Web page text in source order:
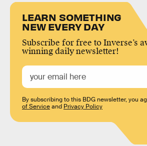
LEARN SOMETHING
NEW EVERY DAY
Subscribe for free to Inverse’s
winning daily newsletter!
By subscribing to this BDG newsletter, you
of Serviceand Privacy Policy